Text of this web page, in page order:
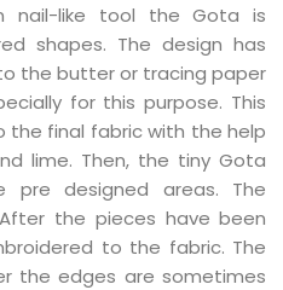
nail-like tool the Gota is
shapes. The design has
the butter or tracing paper
for this purpose. This
final fabric with the help
lime. Then, the tiny Gota
designed areas. The
After the pieces have been
to the fabric. The
the edges are sometimes